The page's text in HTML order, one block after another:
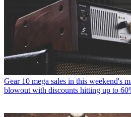
Gear 10 mega sales in this weekend's
blowout with discounts hitting up to